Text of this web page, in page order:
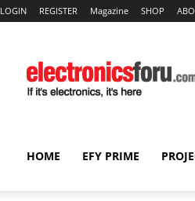
LOGIN REGISTER Magazine SHOP
HOME EFY PRIME